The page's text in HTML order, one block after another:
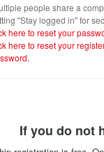
people share a
"Stay logged in" for
here to reset your
here to reset your
If you do not